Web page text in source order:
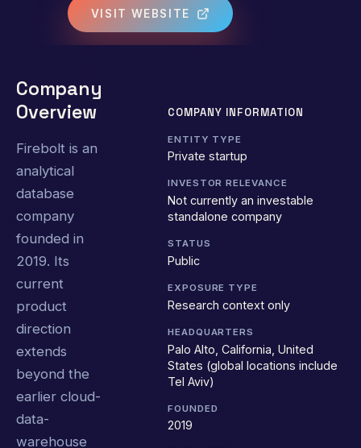
VISIT WEBSITE
Company
Overview
Firebolt is an
analytical
database
company
founded in
2019. Its
current
product
direction
extends
beyond the
earlier cloud-
data-
warehouse
COMPANY INFORMATION
ENTITY TYPE
Private startup
INVESTOR RELEVANCE
Not currently an investable
standalone company
STATUS
Public
EXPOSURE TYPE
Research context only
HEADQUARTERS
Palo Alto, California, United
States (global locations include
Tel Aviv)
FOUNDED
2019